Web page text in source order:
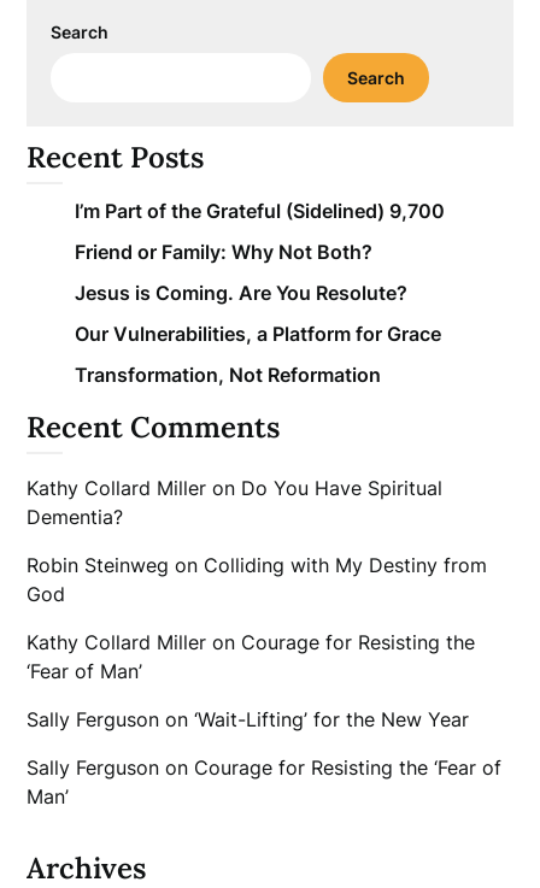
Search
Search
Recent Posts
I’m Part of the Grateful (Sidelined) 9,700
Friend or Family: Why Not Both?
Jesus is Coming. Are You Resolute?
Our Vulnerabilities, a Platform for Grace
Transformation, Not Reformation
Recent Comments
Kathy Collard Miller on Do You Have Spiritual
Dementia?
Robin Steinweg on Colliding with My Destiny from
God
Kathy Collard Miller on Courage for Resisting the
‘Fear of Man’
Sally Ferguson on‘Wait-Lifting’ for the New Year
Sally Ferguson on Courage for Resisting the ‘Fear of
Man’
Archives